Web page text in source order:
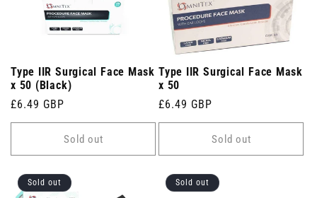
Type IIR Surgical Face Mask
x 50 (Black)
Regular
price
£6.49 GBP
Sold out
Type IIR Surgical Face Mask
x 50
Regular
price
£6.49 GBP
Sold out
Sold out Sold out